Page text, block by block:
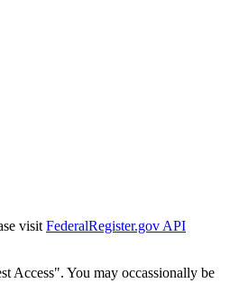
visit FederalRegister.gov API
Access". You may occassionally be